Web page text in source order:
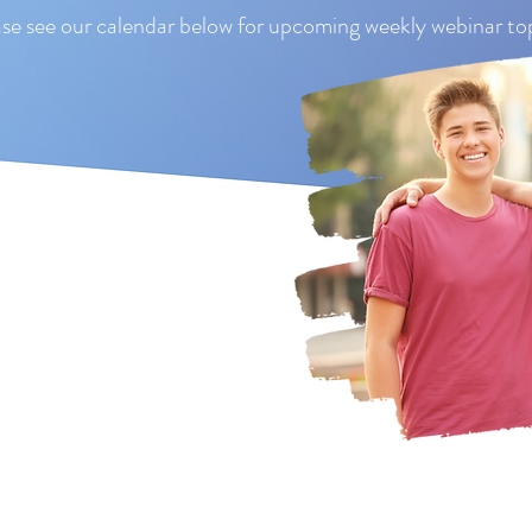
see our calendar below for upcoming weekly webinar